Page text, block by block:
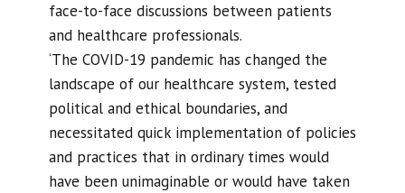
face-to-face discussions between patients
and healthcare professionals.
‘The COVID-19 pandemic has changed the
landscape of our healthcare system, tested
political and ethical boundaries, and
necessitated quick implementation of policies
and practices that in ordinary times would
have been unimaginable or would have taken